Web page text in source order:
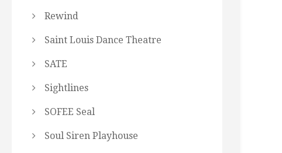
Rewind
Saint Louis Dance Theatre
SATE
Sightlines
SOFEE Seal
Soul Siren Playhouse